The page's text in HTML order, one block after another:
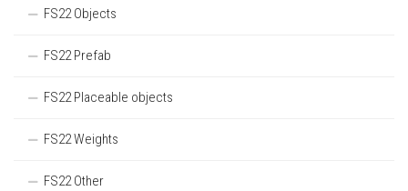
FS22 Objects
FS22 Prefab
FS22 Placeable objects
FS22 Weights
FS22 Other